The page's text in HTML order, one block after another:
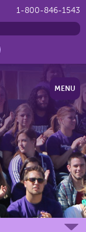
1-800-846-1543
MENU